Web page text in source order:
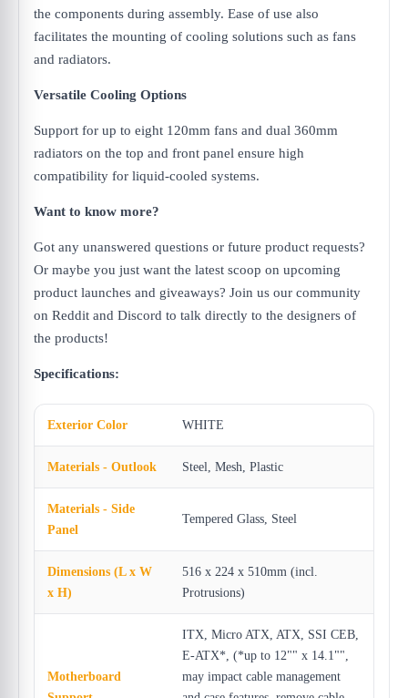
the components during assembly. Ease of use also
facilitates the mounting of cooling solutions such as fans
and radiators.
Versatile Cooling Options
Support for up to eight 120mm fans and dual 360mm
radiators on the top and front panel ensure high
compatibility for liquid-cooled systems.
Want to know more?
Got any unanswered questions or future product requests?
Or maybe you just want the latest scoop on upcoming
product launches and giveaways? Join us our community
on Reddit and Discord to talk directly to the designers of
the products!
Specifications:
Exterior Color WHITE
Materials - Outlook Steel, Mesh, Plastic
Materials - Side
Panel
Tempered Glass, Steel
Dimensions (L x W
x H)
516 x 224 x 510mm (incl.
Protrusions)
Motherboard
ITX, Micro ATX, ATX, SSI CEB,
E-ATX*, (*up to 12"" x 14.1"",
may impact cable management